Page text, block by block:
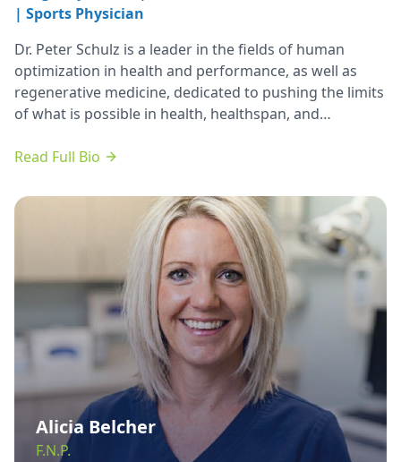
| Sports Physician
Dr. Peter Schulz is a leader in the fields of human
optimization in health and performance, as well as
regenerative medicine, dedicated to pushing the limits
of what is possible in health, healthspan, and
Read Full Bio
Alicia Belcher
F.N.P.